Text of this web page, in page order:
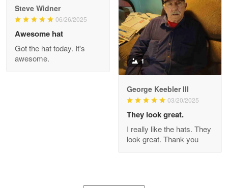
The quality of the product is…
Reply from Proudvet365
Read more
Steve Widner
06/26/2025
Awesome hat
Got the hat today. It's
awesome.
1
George Keebler III
03/20/2025
They look great.
I really like the hats. They
look great. Thank you